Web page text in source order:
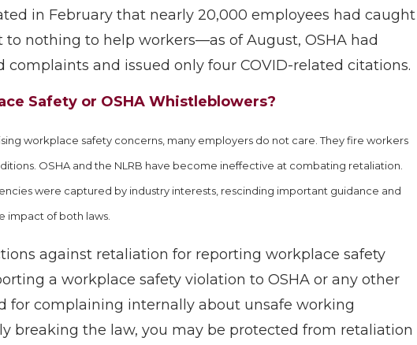
in February that nearly 20,000 employees had caught
to nothing to help workers—as of August, OSHA had
complaints and issued only four COVID-related citations.
Safety or OSHA Whistleblowers?
workplace safety concerns, many employers do not care. They fire workers
OSHA and the NLRB have become ineffective at combating retaliation.
were captured by industry interests, rescinding important guidance and
impact of both laws.
against retaliation for reporting workplace safety
a workplace safety violation to OSHA or any other
for complaining internally about unsafe working
breaking the law, you may be protected from retaliation